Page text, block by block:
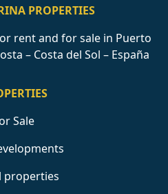
PROPERTIES
rent and for sale in Puerto
– Costa del Sol – España
Sale
properties